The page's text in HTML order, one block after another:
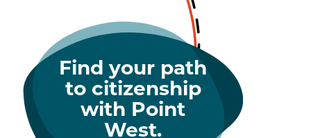
Find your path
to citizenship
with Point
West.